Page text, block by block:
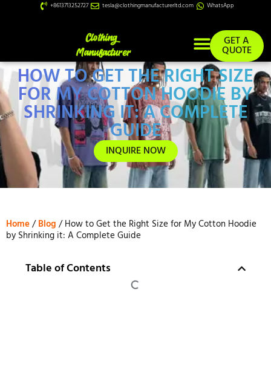
+8613713252727 tesla@clothingmanufacturerltd.com WhatsApp
GET A
QUOTE
HOW TO GET THE RIGHT SIZE
FOR MY COTTON HOODIE BY
SHRINKING IT: A COMPLETE
GUIDE
INQUIRE NOW
Home/Blog / How to Get the Right Size for My Cotton Hoodie
by Shrinking it: A Complete Guide
Table of Contents